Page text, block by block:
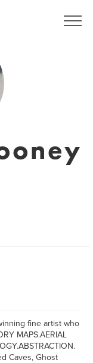
fine artist who
MAPS.AERIAL
Caves, Ghost